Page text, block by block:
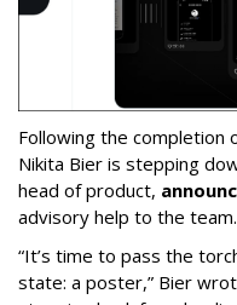
Following the completion
Nikita Bier is stepping
head of product,
advisory help to the team.
“It’s time to pass the
state: a poster,” Bier